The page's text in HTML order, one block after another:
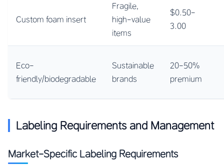
Custom foam insert
Fragile,
high-value
items
$0.50-
3.00
Eco-
friendly/biodegradable
Sustainable
brands
20-50%
premium
Labeling Requirements and Management
Market-Specific Labeling Requirements